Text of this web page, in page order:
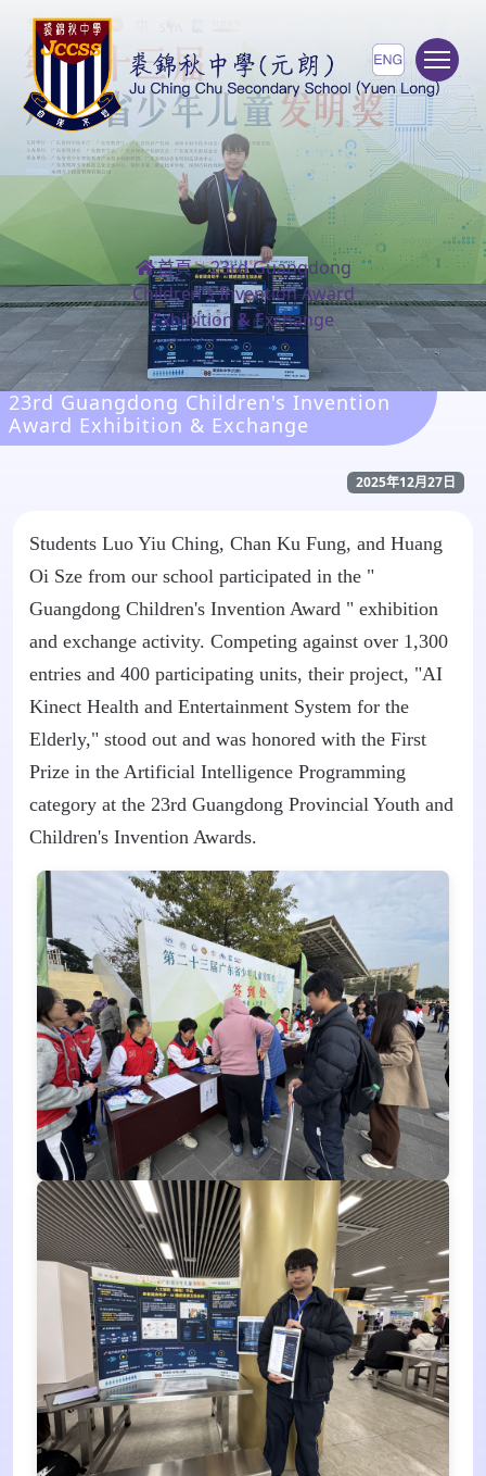
首頁>23rd Guangdong
Children's Invention Award
Exhibition & Exchange
23rd Guangdong Children's Invention
Award Exhibition & Exchange
2025年12月27日
Students Luo Yiu Ching, Chan Ku Fung, and Huang
Oi Sze from our school participated in the "
Guangdong Children's Invention Award " exhibition
and exchange activity. Competing against over 1,300
entries and 400 participating units, their project, "AI
Kinect Health and Entertainment System for the
Elderly," stood out and was honored with the First
Prize in the Artificial Intelligence Programming
category at the 23rd Guangdong Provincial Youth and
Children's Invention Awards.